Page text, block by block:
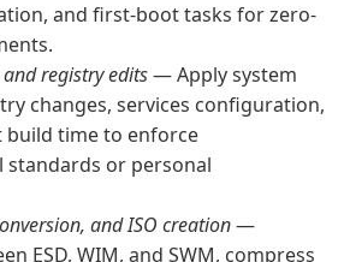
and first-boot tasks for zero-
registry edits— Apply system
changes, services configuration,
build time to enforce
standards or personal
and ISO creation—
ESD, WIM, and SWM, compress